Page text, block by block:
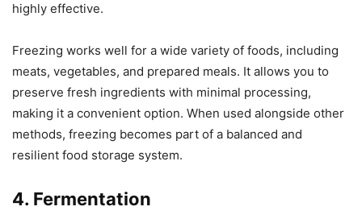
highly effective.
Freezing works well for a wide variety of foods, including
meats, vegetables, and prepared meals. It allows you to
preserve fresh ingredients with minimal processing,
making it a convenient option. When used alongside other
methods, freezing becomes part of a balanced and
resilient food storage system.
4. Fermentation